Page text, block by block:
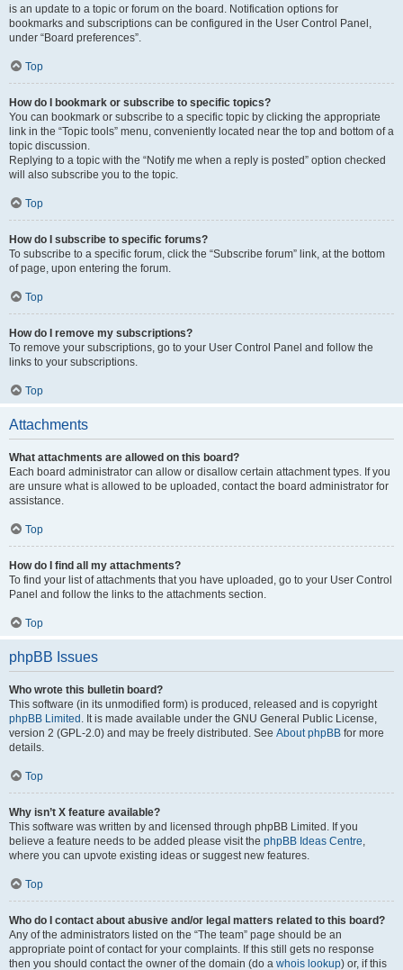
is an update to a topic or forum on the board. Notification options for
bookmarks and subscriptions can be configured in the User Control Panel,
under “Board preferences”.
Top
How do I bookmark or subscribe to specific topics?
You can bookmark or subscribe to a specific topic by clicking the appropriate
link in the “Topic tools” menu, conveniently located near the top and bottom of a
topic discussion.
Replying to a topic with the “Notify me when a reply is posted” option checked
will also subscribe you to the topic.
Top
How do I subscribe to specific forums?
To subscribe to a specific forum, click the “Subscribe forum” link, at the bottom
of page, upon entering the forum.
Top
How do I remove my subscriptions?
To remove your subscriptions, go to your User Control Panel and follow the
links to your subscriptions.
Top
Attachments
What attachments are allowed on this board?
Each board administrator can allow or disallow certain attachment types. If you
are unsure what is allowed to be uploaded, contact the board administrator for
assistance.
Top
How do I find all my attachments?
To find your list of attachments that you have uploaded, go to your User Control
Panel and follow the links to the attachments section.
Top
phpBB Issues
Who wrote this bulletin board?
This software (in its unmodified form) is produced, released and is copyright
phpBB Limited . It is made available under the GNU General Public License,
version 2 (GPL-2.0) and may be freely distributed. See About phpBB for more
details.
Top
Why isn’t X feature available?
This software was written by and licensed through phpBB Limited. If you
believe a feature needs to be added please visit the phpBB Ideas Centre,
where you can upvote existing ideas or suggest new features.
Top
Who do I contact about abusive and/or legal matters related to this board?
Any of the administrators listed on the “The team” page should be an
appropriate point of contact for your complaints. If this still gets no response
then you should contact the owner of the domain (do a whois lookup) or, if this